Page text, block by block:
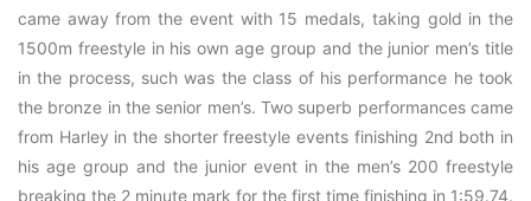
came away from the event with 15 medals, taking gold in the
1500m freestyle in his own age group and the junior men’s title
in the process, such was the class of his performance he took
the bronze in the senior men’s. Two superb performances came
from Harley in the shorter freestyle events finishing 2nd both in
his age group and the junior event in the men’s 200 freestyle
breaking the 2 minute mark for the first time finishing in 1:59.74.